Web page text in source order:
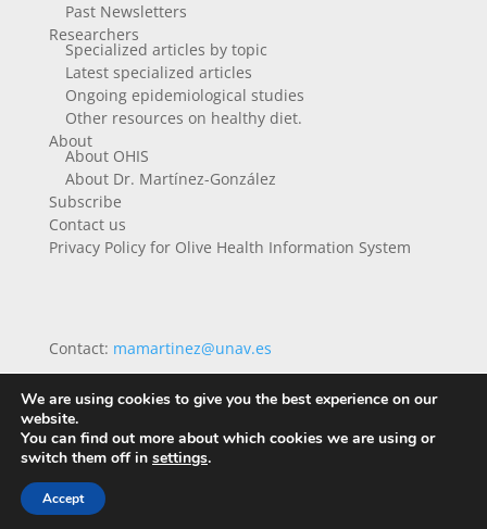
Past Newsletters
Researchers
Specialized articles by topic
Latest specialized articles
Ongoing epidemiological studies
Other resources on healthy diet.
About
About OHIS
About Dr. Martínez-González
Subscribe
Contact us
Privacy Policy for Olive Health Information System
Contact: mamartinez@unav.es
We are using cookies to give you the best experience on our
website.
You can find out more about which cookies we are using or
switch them off in settings.
Accept